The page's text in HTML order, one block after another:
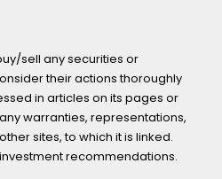
sell any securities or
their actions thoroughly
in articles on its pages or
warranties, representations,
sites, to which it is linked.
recommendations.